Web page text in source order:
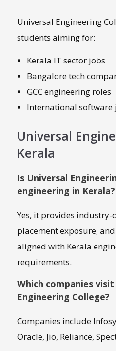
Universal Engineering
students aiming for:
Kerala IT sector jobs
Bangalore tech
GCC engineering roles
International software
Universal
Kerala
Is Universal
engineering in Kerala?
Yes, it provides
placement exposure,
aligned with Kerala
requirements.
Which companies
Engineering College?
Companies include
Oracle, Jio, Reliance,